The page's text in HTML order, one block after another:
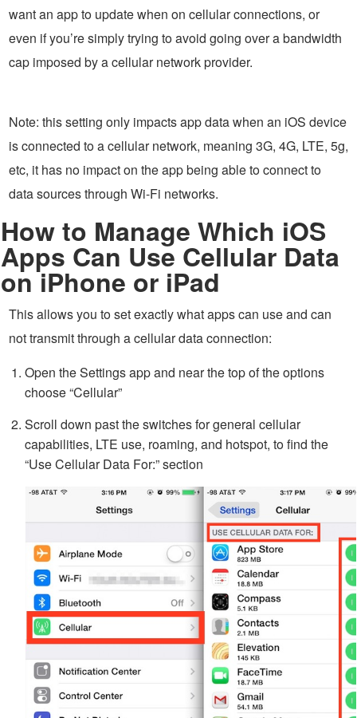
want an app to update when on cellular connections, or
even if you’re simply trying to avoid going over a bandwidth
cap imposed by a cellular network provider.
Note: this setting only impacts app data when an iOS device
is connected to a cellular network, meaning 3G, 4G, LTE, 5g,
etc, it has no impact on the app being able to connect to
data sources through Wi-Fi networks.
How to Manage Which iOS
Apps Can Use Cellular Data
on iPhone or iPad
This allows you to set exactly what apps can use and can
not transmit through a cellular data connection:
Open the Settings app and near the top of the options
choose “Cellular”
Scroll down past the switches for general cellular
capabilities, LTE use, roaming, and hotspot, to find the
“Use Cellular Data For:” section